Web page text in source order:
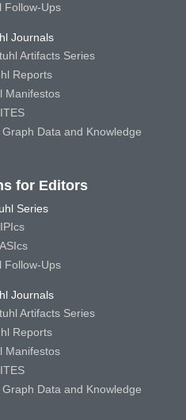
Follow-Ups
Journals
Artifacts Series
Reports
Manifestos
Data and Knowledge
for Editors
Series
Follow-Ups
Journals
Artifacts Series
Reports
Manifestos
Data and Knowledge